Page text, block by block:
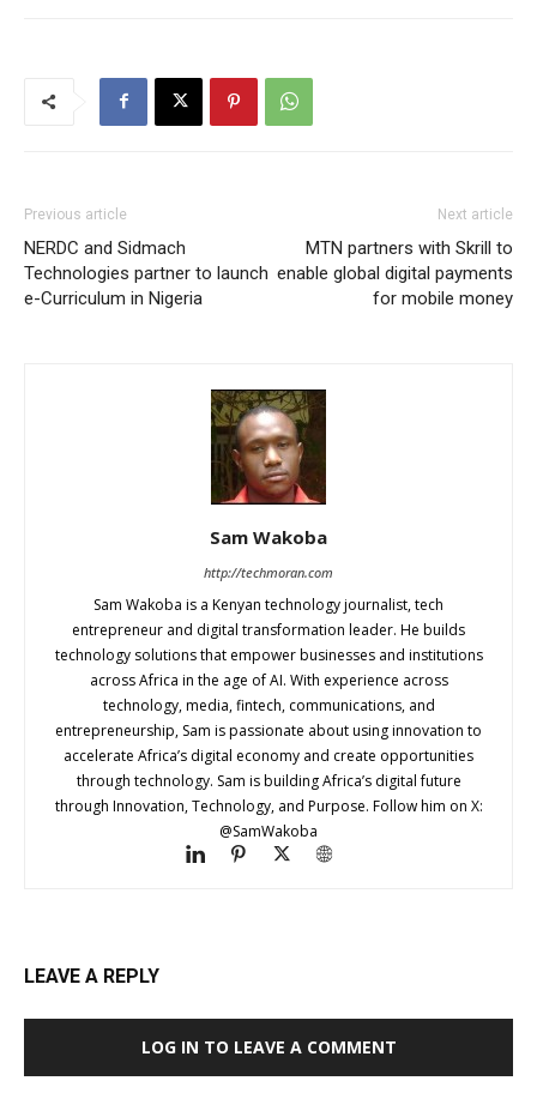
Previous article
NERDC and Sidmach
Technologies partner to launch
e-Curriculum in Nigeria
Next article
MTN partners with Skrill to
enable global digital payments
for mobile money
Sam Wakoba
http://techmoran.com
Sam Wakoba is a Kenyan technology journalist, tech
entrepreneur and digital transformation leader. He builds
technology solutions that empower businesses and institutions
across Africa in the age of AI. With experience across
technology, media, fintech, communications, and
entrepreneurship, Sam is passionate about using innovation to
accelerate Africa’s digital economy and create opportunities
through technology. Sam is building Africa’s digital future
through Innovation, Technology, and Purpose. Follow him on X:
@SamWakoba
LEAVE A REPLY
LOG IN TO LEAVE A COMMENT